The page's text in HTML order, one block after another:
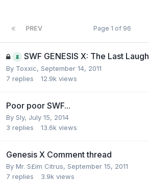
PREV Page 1 of 96
SWF GENESIS X: The Last Laugh
By Toxxic, September 14, 2011
7 replies 12.9k views
Poor poor SWF...
By Sly, July 15, 2014
3 replies 13.6k views
Genesis X Comment thread
By Mr. S£im Citrus, September 15, 2011
7 replies 3.9k views